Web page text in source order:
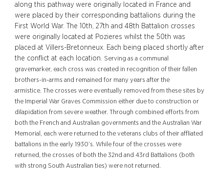
along this pathway were originally located in France and
were placed by their corresponding battalions during the
First World War. The 10th, 27th and 48th Battalion crosses
were originally located at Pozieres whilst the 50th was
placed at Villers-Bretonneux. Each being placed shortly after
the conflict at each location.
Serving as a communal
gravemarker, each cross was created in recognition of their fallen
brothers-in-arms and remained for many years after the
armistice. The crosses were eventually removed from these sites by
the Imperial War Graves Commission either due to construction or
dilapidation from severe weather. Through combined efforts from
both the French and Australian governments and the Australian War
Memorial, each were returned to the veterans clubs of their affliated
battalions in the early 1930’s. While four of the crosses were
returned, the crosses of both the 32nd and 43rd Battalions (both
with strong South Australian ties) were not returned.